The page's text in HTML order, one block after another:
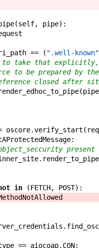
(self, pipe) :
== ( ".well-known"
to take that explicitly,
to be prepared by
closed after
(pipe
oscore.verify_start (
:
present
. render_to_pipe
in (FETCH, POST) :
.
== aiocoap. CON: